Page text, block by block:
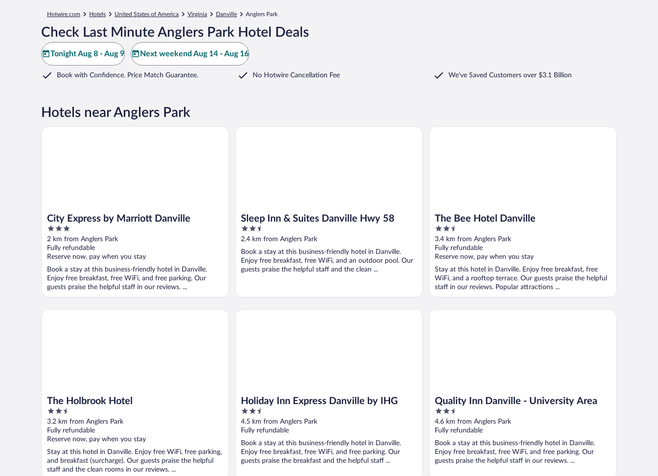
Hotwire.com Hotels United States of America Virginia Danville Anglers Park
Check Last Minute Anglers Park Hotel Deals
Tonight Aug 8 - Aug 9 Next weekend Aug 14 - Aug 16
Book with Confidence. Price Match Guarantee. No Hotwire Cancellation Fee We've Saved Customers over $3.1 Billion
Hotels near Anglers Park
City Express by Marriott Danville
3
out
of
5
2 km from Anglers Park
Fully refundable
Reserve now, pay when you stay
Book a stay at this business-friendly hotel in Danville.
Enjoy free breakfast, free WiFi, and free parking. Our
guests praise the helpful staff in our reviews. ...
City Express by Marriott Danville
Sleep Inn & Suites Danville Hwy 58
2.5
out
5
2.4 km from Anglers Park
Book a stay at this business-friendly hotel in Danville.
Enjoy free breakfast, free WiFi, and an outdoor pool. Our
guests praise the helpful staff and the clean ...
Sleep Inn & Suites Danville Hwy 58
The Bee Hotel Danville
2.5
out
of
5
3.4 km from Anglers Park
Fully refundable
Reserve now, pay when you stay
Stay at this hotel in Danville. Enjoy free breakfast, free
WiFi, and a rooftop terrace. Our guests praise the helpful
staff in our reviews. Popular attractions ...
The Bee Hotel Danville
The Holbrook Hotel
2.5
out
of
5
3.2 km from Anglers Park
Fully refundable
Reserve now, pay when you stay
Stay at this hotel in Danville. Enjoy free WiFi, free parking,
and breakfast (surcharge). Our guests praise the helpful
staff and the clean rooms in our reviews. ...
The Holbrook Hotel
Holiday Inn Express Danville by IHG
2.5
out
of
5
4.5 km from Anglers Park
Fully refundable
Book a stay at this business-friendly hotel in Danville.
Enjoy free breakfast, free WiFi, and free parking. Our
guests praise the breakfast and the helpful staff ...
Holiday Inn Express Danville by IHG
Quality Inn Danville - University Area
2.5
out
of
5
4.6 km from Anglers Park
Fully refundable
Book a stay at this business-friendly hotel in Danville.
Enjoy free breakfast, free WiFi, and free parking. Our
guests praise the helpful staff in our reviews. ...
Quality Inn Danville - University Area